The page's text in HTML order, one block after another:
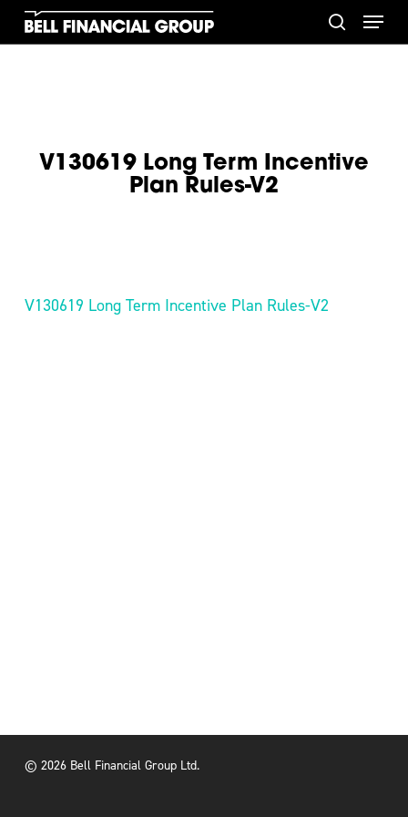
Skip
search
Menu
V130619 Long Term Incentive
Plan Rules-V2
V130619 Long Term Incentive Plan Rules-V2
© 2026 Bell Financial Group Ltd.